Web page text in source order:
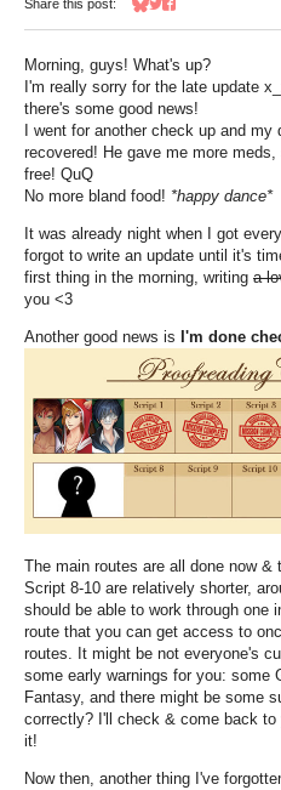
Share this post:
Share on Bluesky
Share on Twitter
Share on Facebook
Morning, guys! What's up?
I'm really sorry for the late update
there's some good news!
I went for another check up and
recovered! He gave me more
free! QuQ
No more bland food! *happy dance*
It was already night when I got
forgot to write an update until it's
first thing in the morning, writing a
you <3
Another good news is I'm done
The main routes are all done now
Script 8-10 are relatively shorter,
should be able to work through one
route that you can get access to
routes. It might be not everyone's
some early warnings for you: some
Fantasy, and there might be some
correctly? I'll check & come back
it!
Now then, another thing I've